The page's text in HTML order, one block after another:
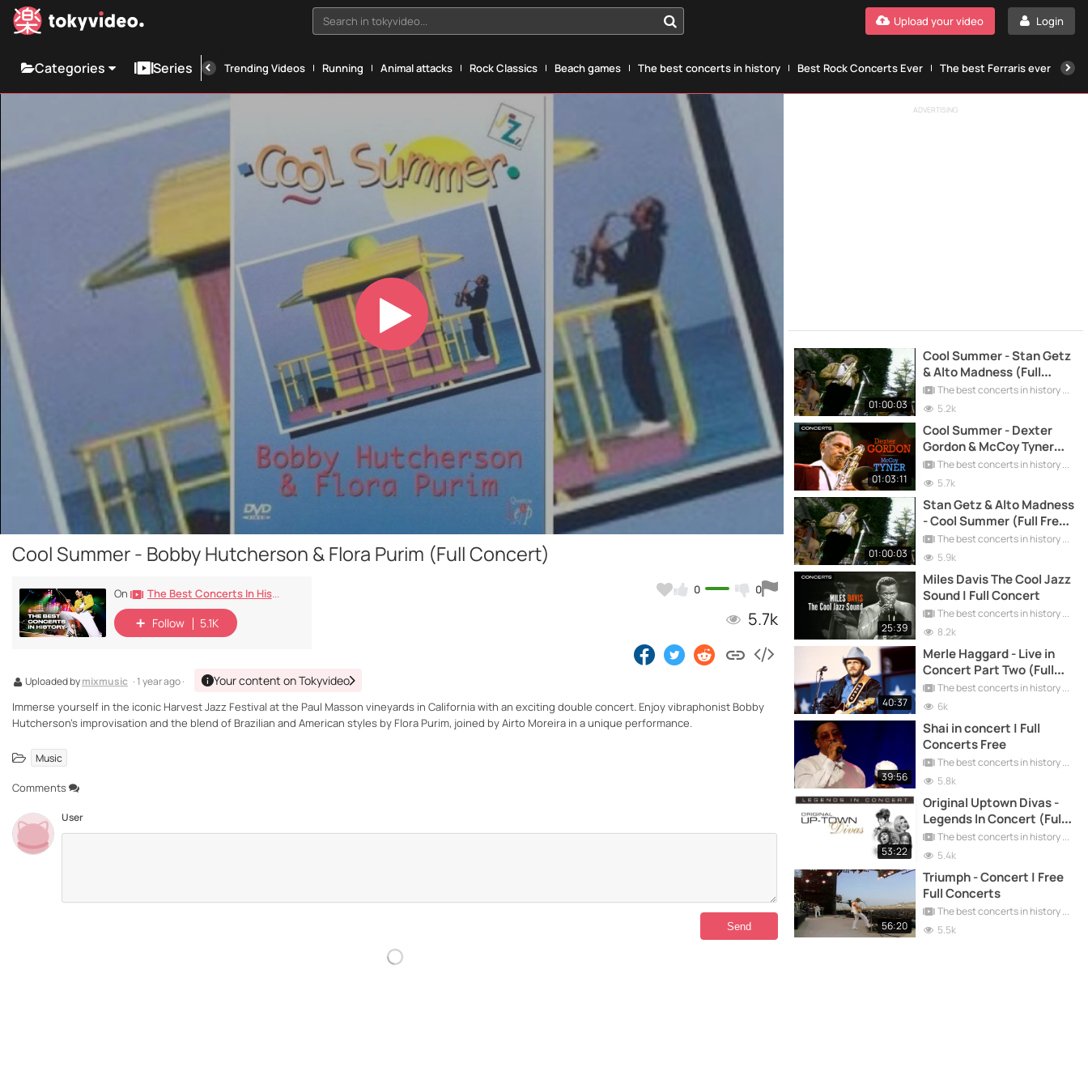
Search in tokyvideo... Login
Upload your video
Categories Series Trending Videos Running Animal attacks Rock Classics Beach games The best concerts in history Best Rock Concerts Ever The best Ferraris ever
Play
Video
Cool Summer - Bobby Hutcherson & Flora Purim (Full Concert)
0 0
5.7k
On The Best Concerts In History
Follow 5.1K
Uploaded bymixmusic · 1 year ago · Your content on Tokyvideo
Immerse yourself in the iconic Harvest Jazz Festival at the Paul Masson vineyards in California with an exciting double concert. Enjoy vibraphonist Bobby
Hutcherson's improvisation and the blend of Brazilian and American styles by Flora Purim, joined by Airto Moreira in a unique performance.
Music
Comments
User
ADVERTISING
01:00:03
Cool Summer - Stan Getz
& Alto Madness (Full
Concert)
The best concerts in history
5.2k
01:03:11
Cool Summer - Dexter
Gordon & McCoy Tyner
(Full Concert)
The best concerts in history
5.7k
01:00:03
Stan Getz & Alto Madness
- Cool Summer (Full Free
Concert)
The best concerts in history
5.9k
25:39
Miles Davis The Cool Jazz
Sound | Full Concert
The best concerts in history
8.2k
40:37
Merle Haggard - Live in
Concert Part Two (Full
Concert)
The best concerts in history
6k
39:56
Shai in concert | Full
Concerts Free
The best concerts in history
5.8k
53:22
Original Uptown Divas -
Legends In Concert (Full
Concerts)
The best concerts in history
5.4k
56:20
Triumph - Concert | Free
Full Concerts
The best concerts in history
5.5k